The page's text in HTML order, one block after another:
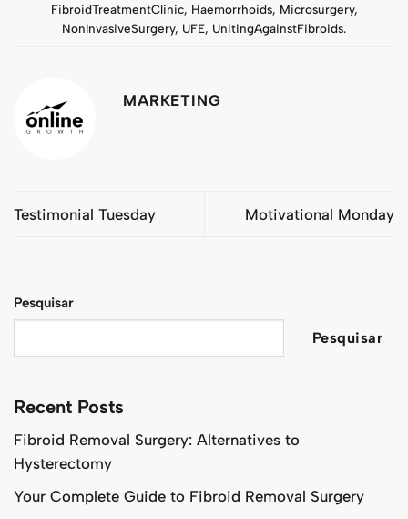
FibroidTreatmentClinic, Haemorrhoids, Microsurgery,
NonInvasiveSurgery, UFE, UnitingAgainstFibroids.
MARKETING
Testimonial Tuesday Motivational Monday
Pesquisar
Pesquisar
Recent Posts
Fibroid Removal Surgery: Alternatives to
Hysterectomy
Your Complete Guide to Fibroid Removal Surgery